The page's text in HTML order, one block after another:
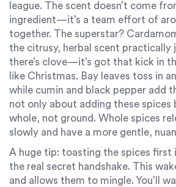
league. The scent doesn’t come
ingredient—it’s a team effort of
together. The superstar?
the citrusy, herbal scent practically
there’s clove—it’s got that kick in
like Christmas. Bay leaves toss in
while cumin and black pepper add
not only about adding these spices
whole, not ground. Whole spices
slowly and have a more gentle,
A huge tip: toasting the spices first
the real secret handshake. This
and allows them to mingle. You’ll